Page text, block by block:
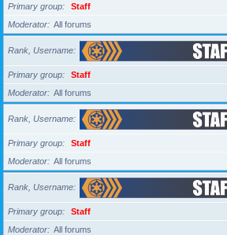
Primary group
Staff
Moderator
All forums
Rank, Username
Primary group
Staff
Moderator
All forums
Rank, Username
Primary group
Staff
Moderator
All forums
Rank, Username
Primary group
Staff
Moderator
All forums